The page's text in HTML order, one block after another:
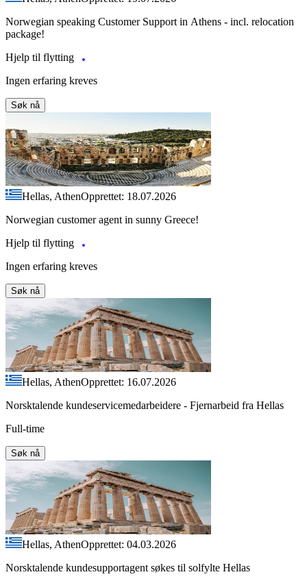
Norwegian speaking Customer Support in Athens - incl. relocation
package!
Hjelp til flytting
Ingen erfaring kreves
Søk nå
Hellas, AthenOpprettet: 18.07.2026
Norwegian customer agent in sunny Greece!
Hjelp til flytting
Ingen erfaring kreves
Søk nå
Hellas, AthenOpprettet: 16.07.2026
Norsktalende kundeservicemedarbeidere - Fjernarbeid fra Hellas
Full-time
Søk nå
Hellas, AthenOpprettet: 04.03.2026
Norsktalende kundesupportagent søkes til solfylte Hellas